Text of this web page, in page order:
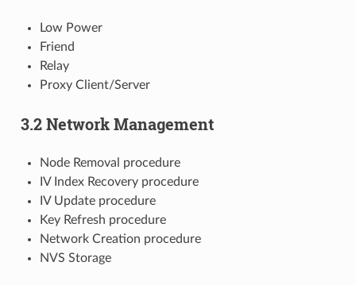
Low Power
Friend
Relay
Proxy Client/Server
3.2 Network Management
Node Removal procedure
IV Index Recovery procedure
IV Update procedure
Key Refresh procedure
Network Creation procedure
NVS Storage